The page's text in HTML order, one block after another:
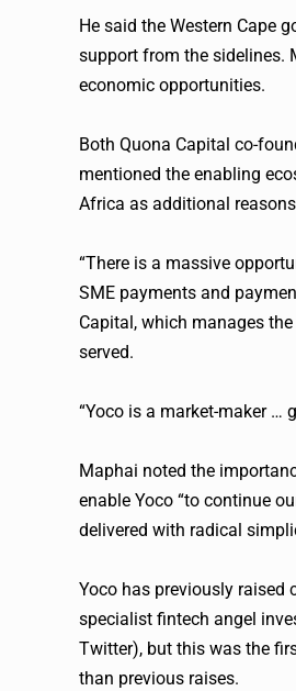
He said the Western Cape
support from the sidelines.
economic opportunities.
Both Quona Capital co-
mentioned the enabling
Africa as additional
“There is a massive
SME payments and
Capital, which manages
served.
“Yoco is a market-maker …
Maphai noted the
enable Yoco “to continue
delivered with radical
Yoco has previously raised
specialist fintech angel
Twitter), but this was the
than previous raises.